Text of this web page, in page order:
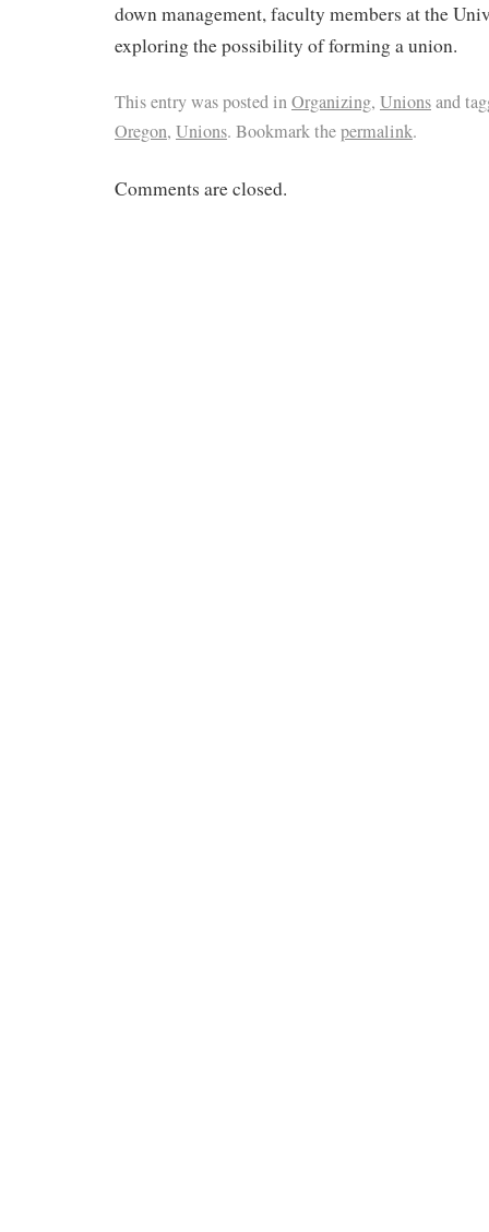
down management, faculty members at the
exploring the possibility of forming a union.
This entry was posted inOrganizing, Unionsand
Oregon, Unions. Bookmark thepermalink.
Comments are closed.